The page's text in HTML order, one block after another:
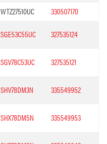
WTZ27510UC
330507170
SGE53C55UC 327535124
SGV78C53UC 327535121
SHV78DM3N 335549952
SHX78DM5N 335549953